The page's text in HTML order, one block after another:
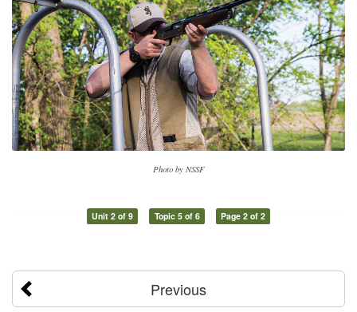
Photo by NSSF
Unit 2 of 9 Topic 5 of 6 Page 2 of 2
Previous